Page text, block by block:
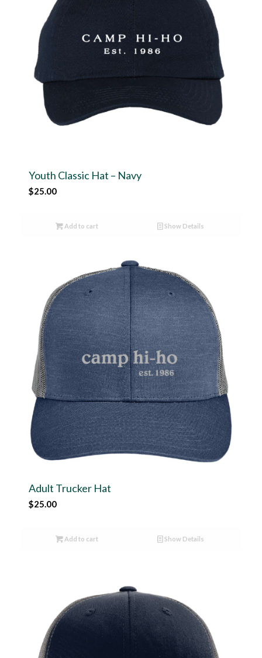
Youth Classic Hat – Navy
$25.00
Add to cart Show Details
Adult Trucker Hat
$25.00
Add to cart Show Details